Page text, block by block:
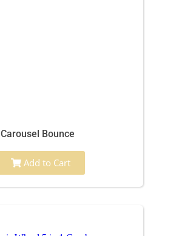
Carousel Bounce
Add to Cart